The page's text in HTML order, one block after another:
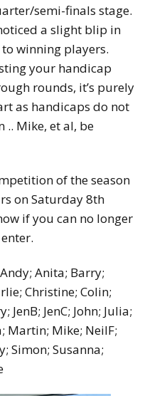
semi-finals stage.
a slight blip in
winning players.
your handicap
rounds, it’s purely
as handicaps do not
.. Mike, et al, be
of the season
on Saturday 8th
if you can no longer
Anita; Barry;
Christine; Colin;
JenB; JenC; John; Julia;
Martin; Mike; NeilF;
Simon; Susanna;